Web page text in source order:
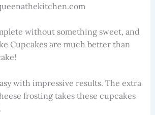
without something sweet, and
Cupcakes are much better than
with impressive results. The extra
frosting takes these cupcakes